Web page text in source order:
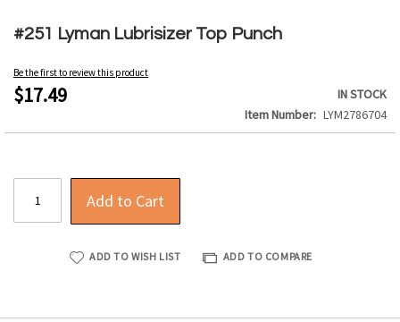
#251 Lyman Lubrisizer Top Punch
Be the first to review this product
$17.49
IN STOCK
Item Number
LYM2786704
Add to Cart
ADD TO WISH LIST ADD TO COMPARE
to
beginning
of
the
gallery